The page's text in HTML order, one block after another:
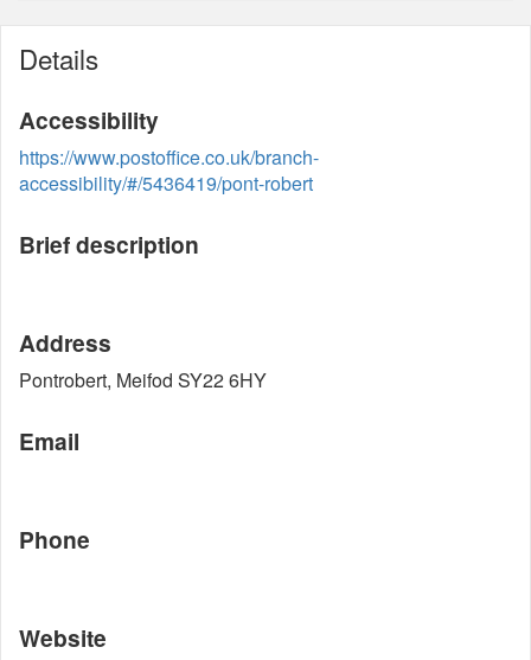
Details
Accessibility
https://www.postoffice.co.uk/branch-
accessibility/#/5436419/pont-robert
Brief description
Address
Pontrobert, Meifod SY22 6HY
Email
Phone
Website